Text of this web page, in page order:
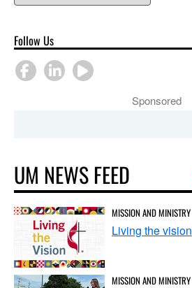
Follow Us
Sponsored
UM NEWS FEED
MISSION AND MINISTRY
Living the vision
MISSION AND MINISTRY